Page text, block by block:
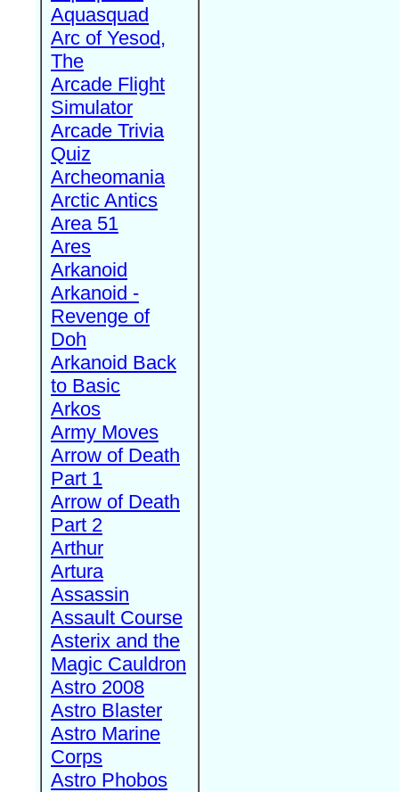
Aquasquad
Arc of Yesod,
The
Arcade Flight
Simulator
Arcade Trivia
Quiz
Archeomania
Arctic Antics
Area 51
Ares
Arkanoid
Arkanoid -
Revenge of
Doh
Arkanoid Back
to Basic
Arkos
Army Moves
Arrow of Death
Part 1
Arrow of Death
Part 2
Arthur
Artura
Assassin
Assault Course
Asterix and the
Magic Cauldron
Astro 2008
Astro Blaster
Astro Marine
Corps
Astro Phobos